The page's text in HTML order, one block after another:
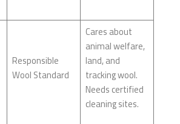
Responsible
Wool Standard
Cares about
animal welfare,
land, and
tracking wool.
Needs certified
cleaning sites.